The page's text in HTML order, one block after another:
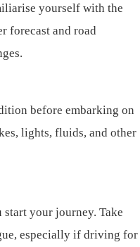
yourself with the
forecast and road
before embarking on
lights, fluids, and other
start your journey. Take
especially if driving for